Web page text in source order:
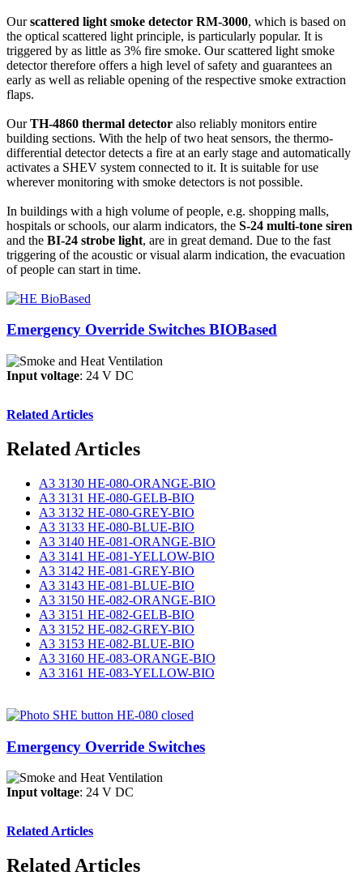
Ourscattered light smoke detector RM-3000, which is based on
the optical scattered light principle, is particularly popular. It is
triggered by as little as 3% fire smoke. Our scattered light smoke
detector therefore offers a high level of safety and guarantees an
early as well as reliable opening of the respective smoke extraction
flaps.
OurTH-4860 thermal detector also reliably monitors entire
building sections. With the help of two heat sensors, the thermo-
differential detector detects a fire at an early stage and automatically
activates a SHEV system connected to it. It is suitable for use
wherever monitoring with smoke detectors is not possible.
In buildings with a high volume of people, e.g. shopping malls,
hospitals or schools, our alarm indicators, the S-24 multi-tone siren
and the BI-24 strobe light, are in great demand. Due to the fast
triggering of the acoustic or visual alarm indication, the evacuation
of people can start in time.
Emergency Override Switches BIOBased
Input voltage: 24 V DC
Related Articles
Related Articles
A3 3130 HE-080-ORANGE-BIO
A3 3131 HE-080-GELB-BIO
A3 3132 HE-080-GREY-BIO
A3 3133 HE-080-BLUE-BIO
A3 3140 HE-081-ORANGE-BIO
A3 3141 HE-081-YELLOW-BIO
A3 3142 HE-081-GREY-BIO
A3 3143 HE-081-BLUE-BIO
A3 3150 HE-082-ORANGE-BIO
A3 3151 HE-082-GELB-BIO
A3 3152 HE-082-GREY-BIO
A3 3153 HE-082-BLUE-BIO
A3 3160 HE-083-ORANGE-BIO
A3 3161 HE-083-YELLOW-BIO
Emergency Override Switches
Input voltage: 24 V DC
Related Articles
Related Articles